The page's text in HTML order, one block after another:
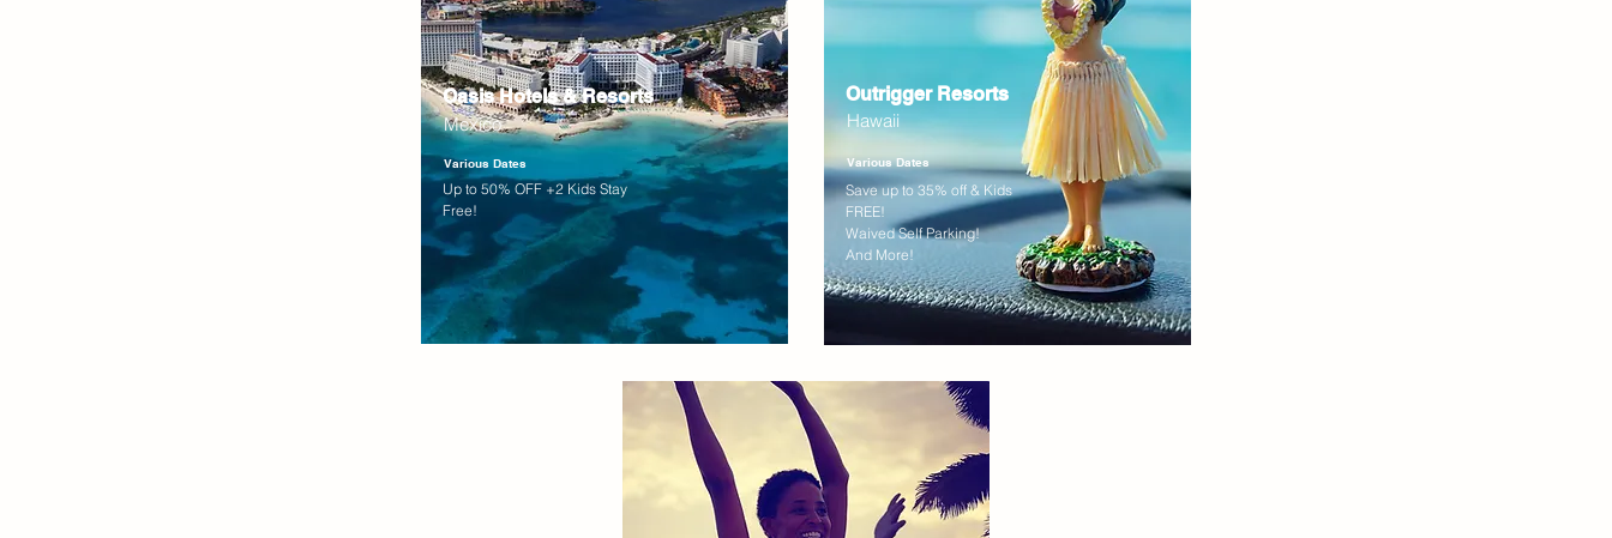
Oasis Hotels & Resorts
Mexico
Various Dates
Up to 50% OFF +2 Kids Stay
Free!
Outrigger Resorts
Hawaii
Various Dates
Save up to 35% off & Kids
FREE!
Waived Self Parking!
And More!